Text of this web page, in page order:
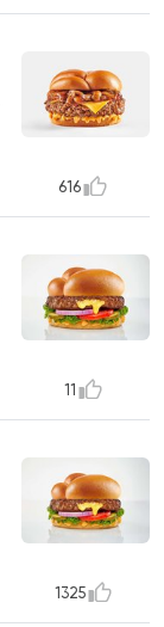
616
11
1325